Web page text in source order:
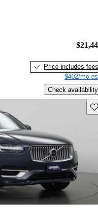
Price includes fees
$402/mo
Check availability